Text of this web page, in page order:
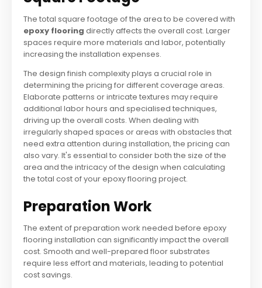
The total square footage of the area to be covered with
epoxy flooring directly affects the overall cost. Larger
spaces require more materials and labor, potentially
increasing the installation expenses.
The design finish complexity plays a crucial role in
determining the pricing for different coverage areas.
Elaborate patterns or intricate textures may require
additional labor hours and specialised techniques,
driving up the overall costs. When dealing with
irregularly shaped spaces or areas with obstacles that
need extra attention during installation, the pricing can
also vary. It's essential to consider both the size of the
area and the intricacy of the design when calculating
the total cost of your epoxy flooring project.
Preparation Work
The extent of preparation work needed before epoxy
flooring installation can significantly impact the overall
cost. Smooth and well-prepared floor substrates
require less effort and materials, leading to potential
cost savings.